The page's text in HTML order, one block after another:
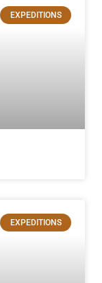
EXPEDITIONS
EXPEDITIONS